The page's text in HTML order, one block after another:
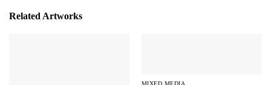
Related Artworks
MIXED MEDIA